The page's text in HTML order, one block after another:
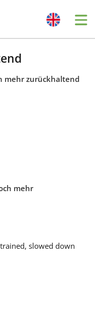
mehr zurückhaltend
mehr
slowed down